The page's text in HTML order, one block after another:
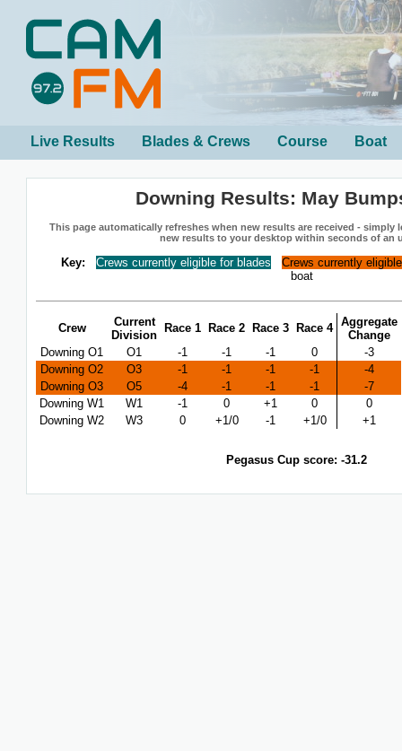
Live Results Blades & Crews Course Boat
Downing Results: May
This page automatically refreshes when new results are received - simply
new results to your desktop within seconds of an
Key: Crews currently eligible for blades
Crews currently
boat
Crew
Current
Division
Race 1 Race 2 Race 3 Race 4 Aggregate
Change
Downing O1
O1 -1 -1 -1 0
-3
Downing O2
O3 -1 -1 -1 -1
-4
Downing O3
O5 -4 -1 -1 -1
-7
Downing W1
W1 -1 0 +1 0
0
Downing W2
W3 0 +1/0 -1 +1/0 +1
Pegasus Cup score: -31.2